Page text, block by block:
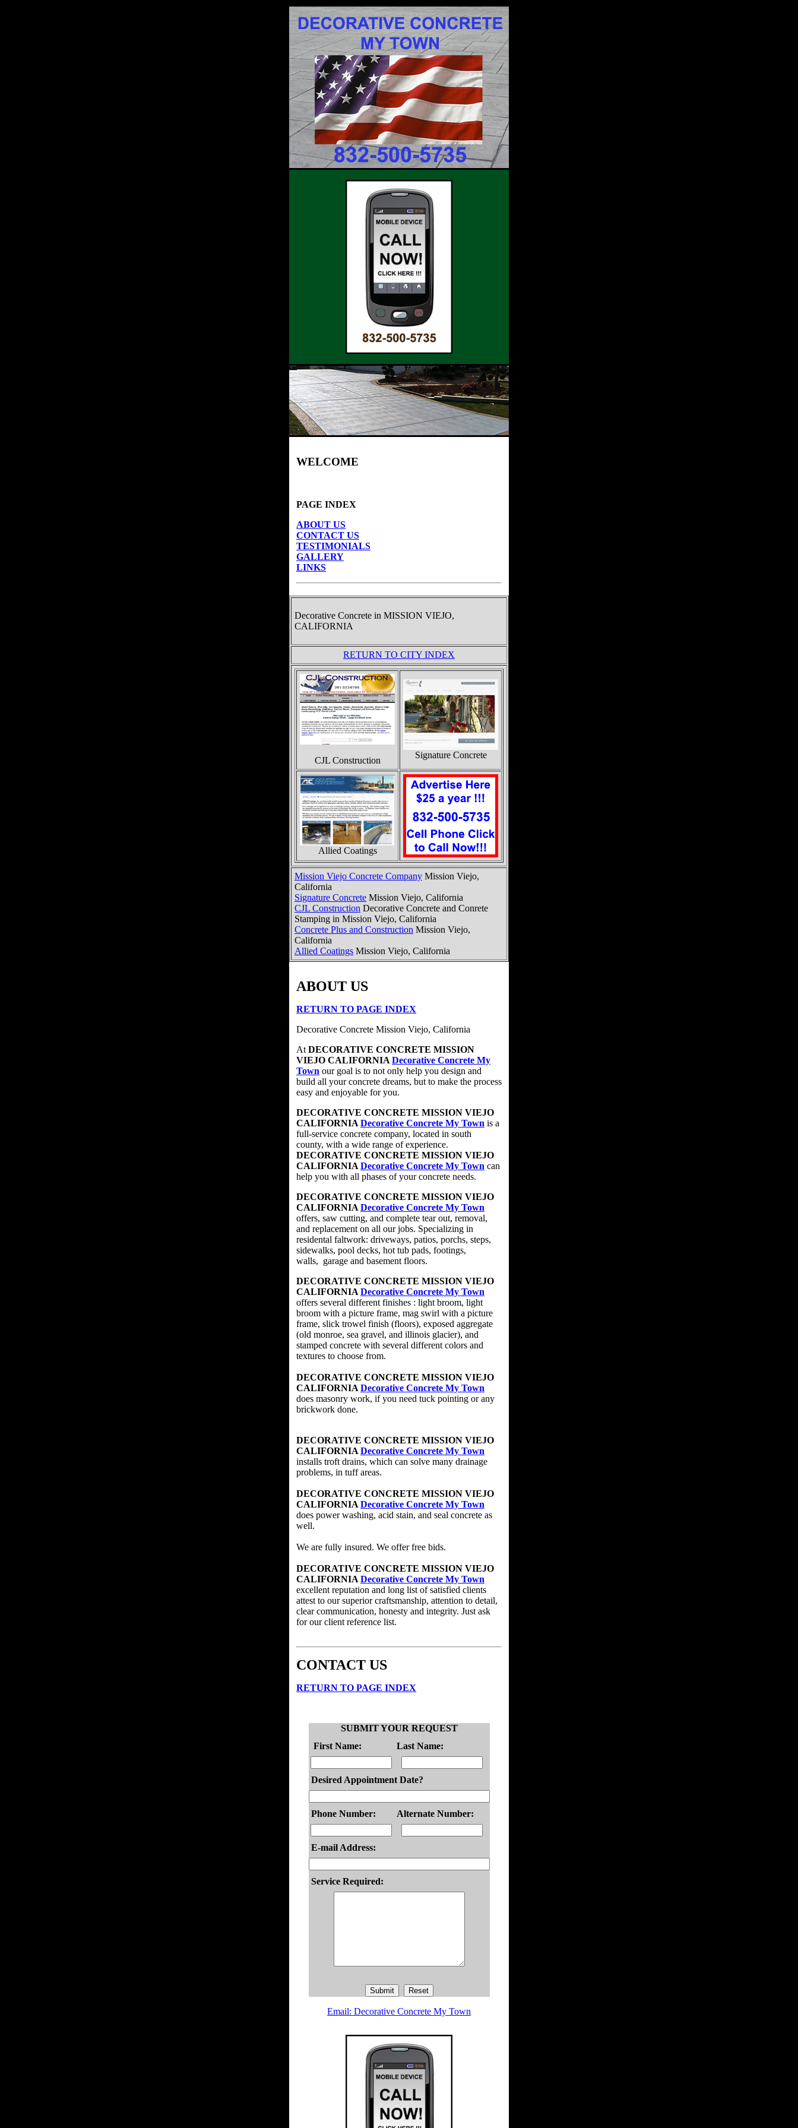
WELCOME
PAGE INDEX
ABOUT US
CONTACT US
TESTIMONIALS
GALLERY
LINKS
Decorative Concrete in MISSION VIEJO,
CALIFORNIA
RETURN TO CITY INDEX
CJL Construction
Signature Concrete
Allied Coatings
Mission Viejo Concrete Company Mission Viejo,
California
Signature Concrete Mission Viejo, California
CJL Construction Decorative Concrete and Conrete
Stamping in Mission Viejo, California
Concrete Plus and Construction Mission Viejo,
California
Allied Coatings Mission Viejo, California
ABOUT US
RETURN TO PAGE INDEX
Decorative Concrete Mission Viejo, California
At DECORATIVE CONCRETE MISSION
VIEJO CALIFORNIA Decorative Concrete My
Town our goal is to not only help you design and
build all your concrete dreams, but to make the process
easy and enjoyable for you.
DECORATIVE CONCRETE MISSION VIEJO
CALIFORNIA Decorative Concrete My Town is a
full-service concrete company, located in south
county, with a wide range of experience.
DECORATIVE CONCRETE MISSION VIEJO
CALIFORNIA Decorative Concrete My Town can
help you with all phases of your concrete needs.
DECORATIVE CONCRETE MISSION VIEJO
CALIFORNIA Decorative Concrete My Town
offers, saw cutting, and complete tear out, removal,
and replacement on all our jobs. Specializing in
residental faltwork: driveways, patios, porchs, steps,
sidewalks, pool decks, hot tub pads, footings,
walls, garage and basement floors.
DECORATIVE CONCRETE MISSION VIEJO
CALIFORNIA Decorative Concrete My Town
offers several different finishes : light broom, light
broom with a picture frame, mag swirl with a picture
frame, slick trowel finish (floors), exposed aggregate
(old monroe, sea gravel, and illinois glacier), and
stamped concrete with several different colors and
textures to choose from.
DECORATIVE CONCRETE MISSION VIEJO
CALIFORNIA Decorative Concrete My Town
does masonry work, if you need tuck pointing or any
brickwork done.
DECORATIVE CONCRETE MISSION VIEJO
CALIFORNIA Decorative Concrete My Town
installs troft drains, which can solve many drainage
problems, in tuff areas.
DECORATIVE CONCRETE MISSION VIEJO
CALIFORNIA Decorative Concrete My Town
does power washing, acid stain, and seal concrete as
well.
We are fully insured. We offer free bids.
DECORATIVE CONCRETE MISSION VIEJO
CALIFORNIA Decorative Concrete My Town
excellent reputation and long list of satisfied clients
attest to our superior craftsmanship, attention to detail,
clear communication, honesty and integrity. Just ask
for our client reference list.
CONTACT US
RETURN TO PAGE INDEX
SUBMIT YOUR REQUEST
First Name:
Last Name:
Desired Appointment Date?
Phone Number: Alternate Number:
E-mail Address:
Service Required:
Email: Decorative Concrete My Town